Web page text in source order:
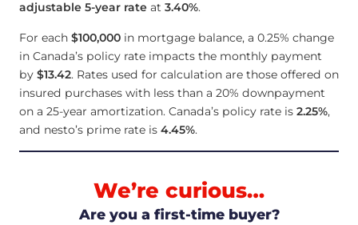
adjustable 5-year rate at 3.40%.
For each $100,000 in mortgage balance, a 0.25% change
in Canada’s policy rate impacts the monthly payment
by $13.42. Rates used for calculation are those offered on
insured purchases with less than a 20% downpayment
on a 25-year amortization. Canada’s policy rate is 2.25%,
and nesto’s prime rate is 4.45%.
We’re curious…
Are you a first-time buyer?